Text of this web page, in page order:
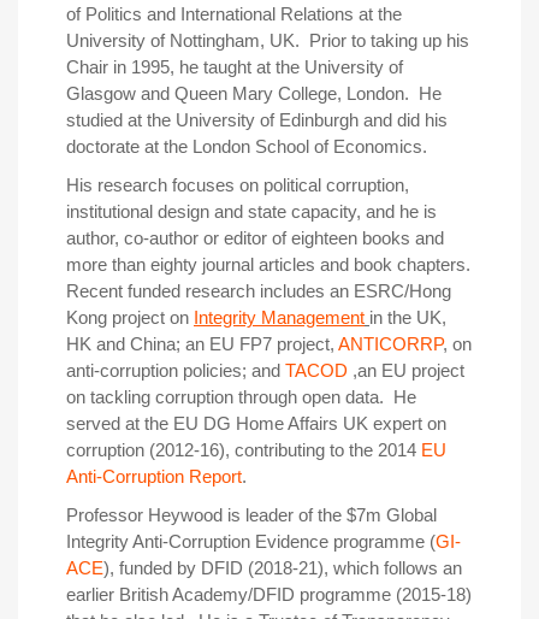
of Politics and International Relations at the
University of Nottingham, UK. Prior to taking up his
Chair in 1995, he taught at the University of
Glasgow and Queen Mary College, London. He
studied at the University of Edinburgh and did his
doctorate at the London School of Economics.
His research focuses on political corruption,
institutional design and state capacity, and he is
author, co-author or editor of eighteen books and
more than eighty journal articles and book chapters.
Recent funded research includes an ESRC/Hong
Kong project on Integrity Management in the UK,
HK and China; an EU FP7 project, ANTICORRP, on
anti-corruption policies; and TACOD ,an EU project
on tackling corruption through open data. He
served at the EU DG Home Affairs UK expert on
corruption (2012-16), contributing to the 2014 EU
Anti-Corruption Report.
Professor Heywood is leader of the $7m Global
Integrity Anti-Corruption Evidence programme (GI-
ACE), funded by DFID (2018-21), which follows an
earlier British Academy/DFID programme (2015-18)